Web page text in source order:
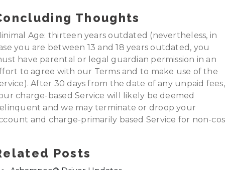
Thoughts
Age: thirteen years outdated (nevertheless, in
you are between 13 and 18 years outdated, you
have parental or legal guardian permission in an
to agree with our Terms and to make use of the
After 30 days from the date of any unpaid fees,
charge-based Service will likely be deemed
and we may terminate or droop your
and charge-primarily based Service for non-
Posts